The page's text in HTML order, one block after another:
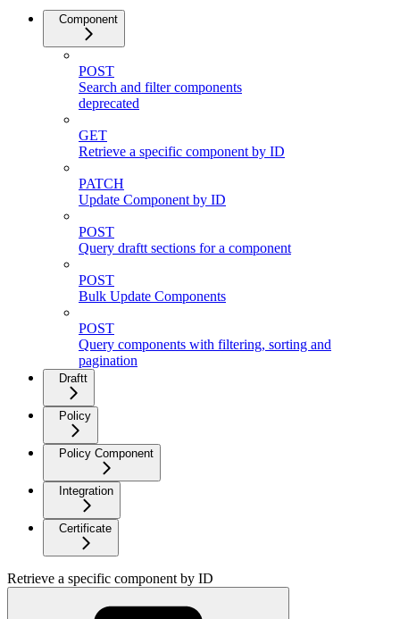
Component
POST
Search and filter components
deprecated
GET
Retrieve a specific component by ID
PATCH
Update Component by ID
POST
Query draftt sections for a component
POST
Bulk Update Components
POST
Query components with filtering, sorting and
pagination
Draftt
Policy
Policy Component
Integration
Certificate
Retrieve a specific component by ID